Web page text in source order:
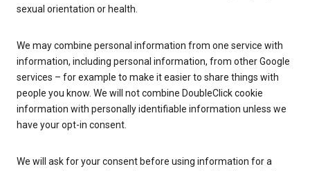
sexual orientation or health.
We may combine personal information from one service with
information, including personal information, from other Google
services – for example to make it easier to share things with
people you know. We will not combine DoubleClick cookie
information with personally identifiable information unless we
have your opt-in consent.
We will ask for your consent before using information for a